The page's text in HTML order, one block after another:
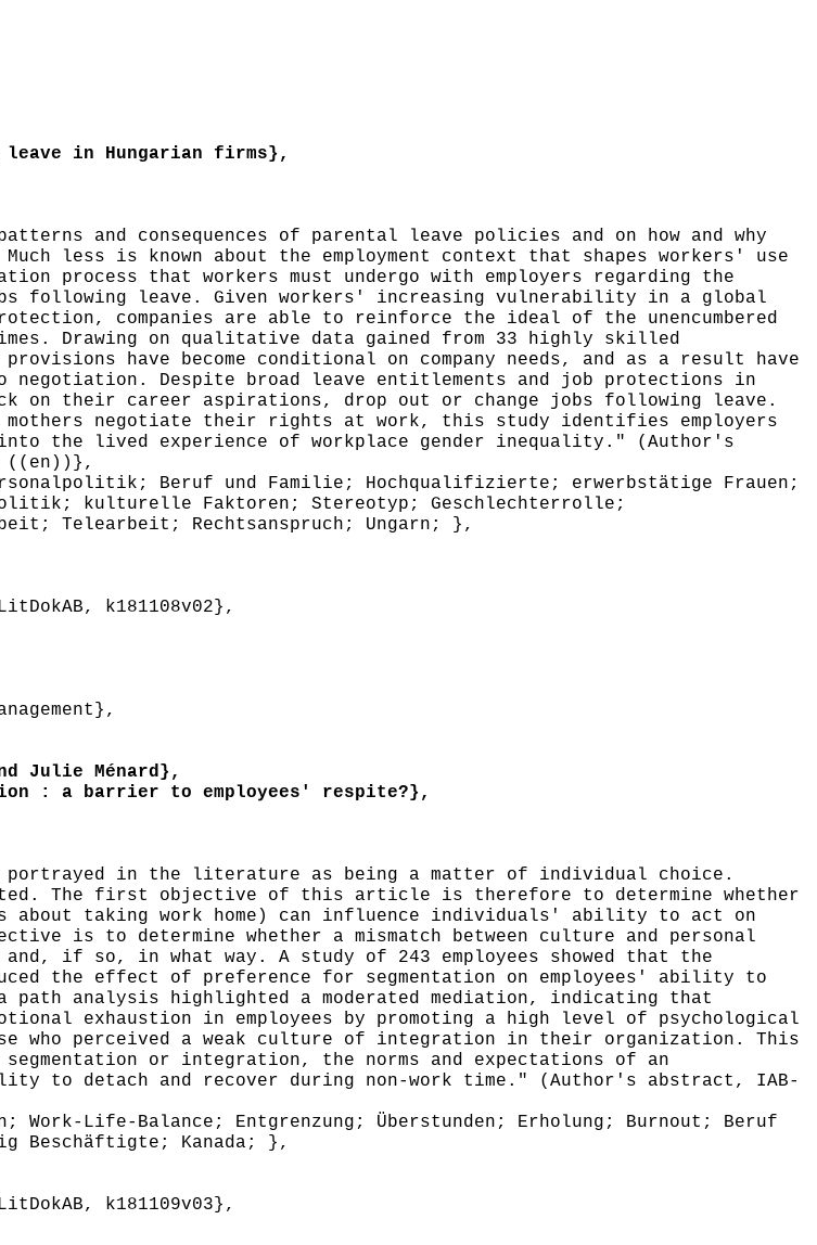
in Hungarian firms},
and consequences of parental leave policies and on how and why
less is known about the employment context that shapes workers' use
process that workers must undergo with employers regarding the
leave. Given workers' increasing vulnerability in a global
companies are able to reinforce the ideal of the unencumbered
Drawing on qualitative data gained from 33 highly skilled
have become conditional on company needs, and as a result have
Despite broad leave entitlements and job protections in
on their career aspirations, drop out or change jobs following leave.
negotiate their rights at work, this study identifies employers
the lived experience of workplace gender inequality." (Author's
((en))},
Beruf und Familie; Hochqualifizierte; erwerbstätige Frauen;
kulturelle Faktoren; Stereotyp; Geschlechterrolle;
Telearbeit; Rechtsanspruch; Ungarn; },
k181108v02},
Julie Ménard},
: a barrier to employees' respite?},
in the literature as being a matter of individual choice.
The first objective of this article is therefore to determine whether
taking work home) can influence individuals' ability to act on
is to determine whether a mismatch between culture and personal
if so, in what way. A study of 243 employees showed that the
the effect of preference for segmentation on employees' ability to
path analysis highlighted a moderated mediation, indicating that
exhaustion in employees by promoting a high level of psychological
who perceived a weak culture of integration in their organization. This
or integration, the norms and expectations of an
to detach and recover during non-work time." (Author's abstract, IAB-
Work-Life-Balance; Entgrenzung; Überstunden; Erholung; Burnout; Beruf
Beschäftigte; Kanada; },
k181109v03},